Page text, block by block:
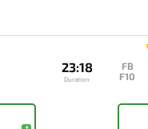
23:18
Duration
FB
F10